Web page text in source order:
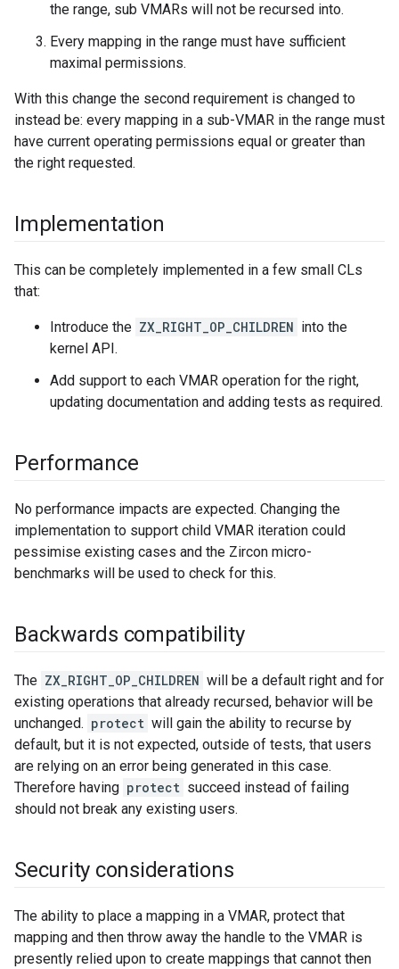
the range, sub VMARs will not be recursed into.
Every mapping in the range must have sufficient
maximal permissions.
With this change the second requirement is changed to
instead be: every mapping in a sub-VMAR in the range must
have current operating permissions equal or greater than
the right requested.
Implementation
This can be completely implemented in a few small CLs
that:
Introduce the ZX_RIGHT_OP_CHILDREN into the
kernel API.
Add support to each VMAR operation for the right,
updating documentation and adding tests as required.
Performance
No performance impacts are expected. Changing the
implementation to support child VMAR iteration could
pessimise existing cases and the Zircon micro-
benchmarks will be used to check for this.
Backwards compatibility
The ZX_RIGHT_OP_CHILDREN will be a default right and for
existing operations that already recursed, behavior will be
unchanged. protect will gain the ability to recurse by
default, but it is not expected, outside of tests, that users
are relying on an error being generated in this case.
Therefore having protect succeed instead of failing
should not break any existing users.
Security considerations
The ability to place a mapping in a VMAR, protect that
mapping and then throw away the handle to the VMAR is
presently relied upon to create mappings that cannot then